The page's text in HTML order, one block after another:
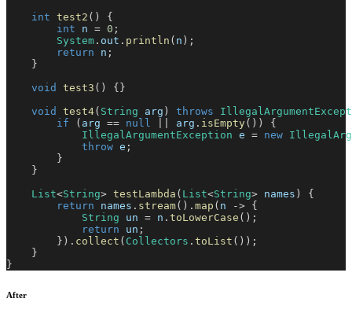
int test2 ( )
{
int n = 0 ;
System . out . println ( n ) ;
return n ;
}
void
test3 ( ) {}
void
test4( String arg ) throws
if
( arg == null arg . isEmpty( ) )
{
IllegalArgumentException e = new
throw e ;
}
}
List<String> testLambda ( List<String> names )
{
return names . stream( ) . map ( n -> {
String un = n . toLowerCase ( ) ;
return un ;
} ) . collect ( Collectors . toList ( ) ) ;
}
}
After